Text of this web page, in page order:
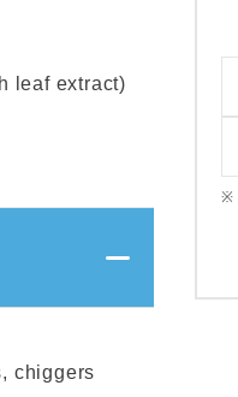
leaf extract)
chiggers